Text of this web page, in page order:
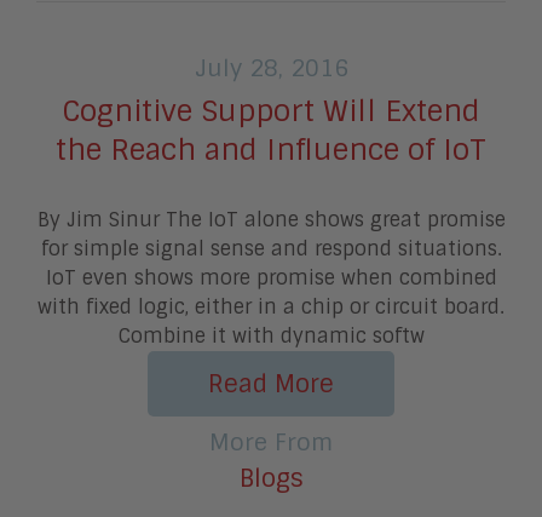
July 28, 2016
Cognitive Support Will Extend
the Reach and Influence of IoT
By Jim Sinur The IoT alone shows great promise
for simple signal sense and respond situations.
IoT even shows more promise when combined
with fixed logic, either in a chip or circuit board.
Combine it with dynamic softw
Read More
More From
Blogs